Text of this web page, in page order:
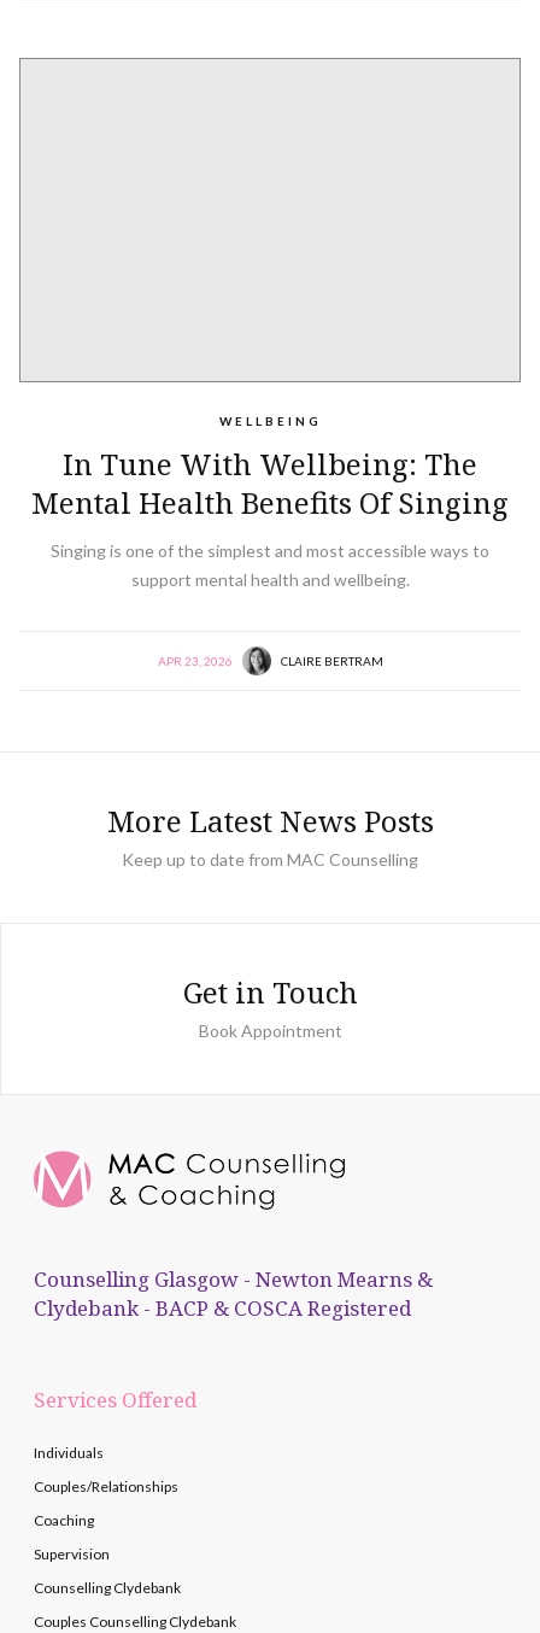
WELLBEING
In Tune With Wellbeing: The
Mental Health Benefits Of Singing
Singing is one of the simplest and most accessible ways to
support mental health and wellbeing.
APR 23, 2026 CLAIRE BERTRAM
More Latest News Posts
Keep up to date from MAC Counselling
Get in Touch
Book Appointment
Counselling Glasgow - Newton Mearns &
Clydebank - BACP & COSCA Registered
Services Offered
Individuals
Couples/Relationships
Coaching
Supervision
Counselling Clydebank
Couples Counselling Clydebank